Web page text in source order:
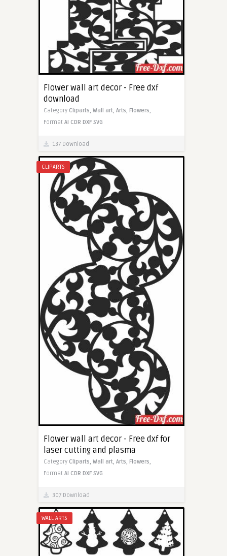
Flower wall art decor - Free dxf
download
Category Cliparts, Wall art, Arts, Flowers,
Format AI CDR DXF SVG
137 Download
CLIPARTS
Flower wall art decor - Free dxf for
laser cutting and plasma
Category Cliparts, Wall art, Arts, Flowers,
Format AI CDR DXF SVG
307 Download
WALL ARTS